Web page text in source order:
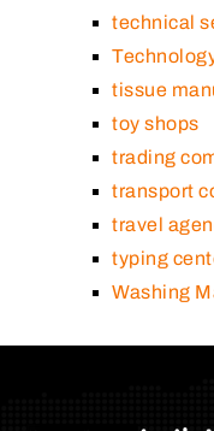
technical
tissue
toy shops
trading
transport
travel
typing
Washing